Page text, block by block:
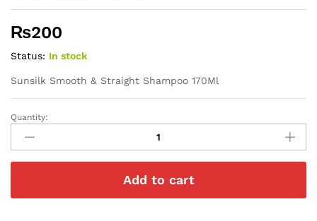
₨200
Status: In stock
Sunsilk Smooth & Straight Shampoo 170Ml
Sunsilk
Smooth
&
Straight
170Ml
Quantity:
Add to cart